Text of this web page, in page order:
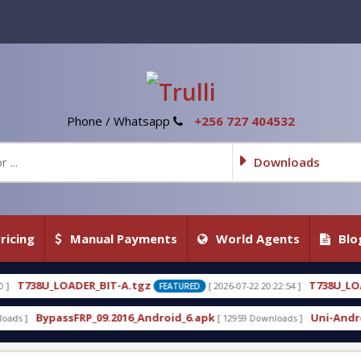
Phone / Whatsapp +256 727 404532
Downloads
Manual Payments World Agents
FEATURED [ 2026-07-22 20:22:54 ] T738U_LOADER_BIT-C FEATURED [
[ 12959 Downloads ] Uni-Android Tool 7.1 Latest